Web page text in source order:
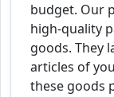
budget. Our
high-quality
goods. They
articles of
these goods